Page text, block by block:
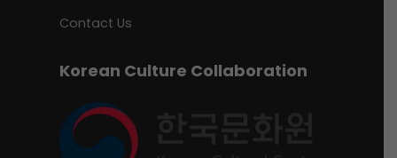
Contact Us
Korean Culture Collaboration